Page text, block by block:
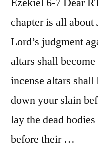
chapter is all about
Lord’s judgment
altars shall
incense altars
down your slain
lay the dead
before their …